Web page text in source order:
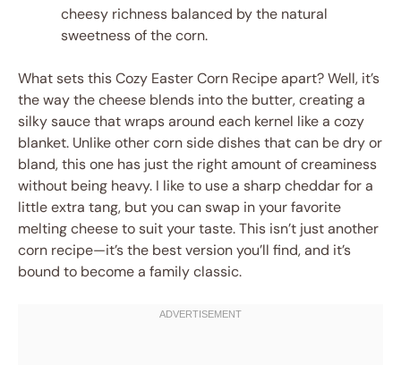
cheesy richness balanced by the natural
sweetness of the corn.
What sets this Cozy Easter Corn Recipe apart? Well, it’s
the way the cheese blends into the butter, creating a
silky sauce that wraps around each kernel like a cozy
blanket. Unlike other corn side dishes that can be dry or
bland, this one has just the right amount of creaminess
without being heavy. I like to use a sharp cheddar for a
little extra tang, but you can swap in your favorite
melting cheese to suit your taste. This isn’t just another
corn recipe—it’s the best version you’ll find, and it’s
bound to become a family classic.